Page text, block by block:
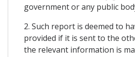
government or any public
2. Such report is deemed to
provided if it is sent to the
the relevant information is